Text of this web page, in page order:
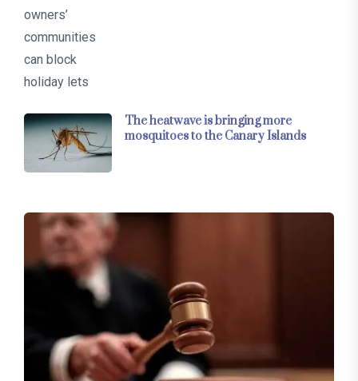
The heatwave is bringing more
mosquitoes to the Canary Islands